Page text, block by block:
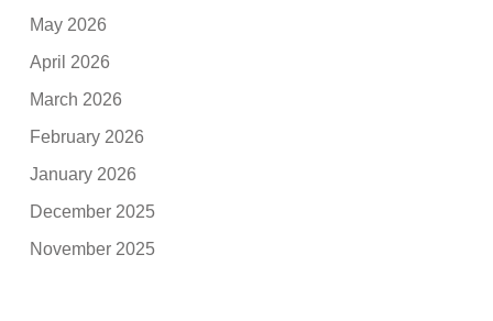
May 2026
April 2026
March 2026
February 2026
January 2026
December 2025
November 2025